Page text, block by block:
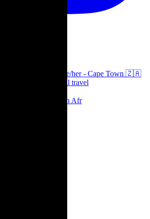
@thecaperobyn she/her - Cape Town 🇿🇦
and global travel
Prima Facie , South Afr